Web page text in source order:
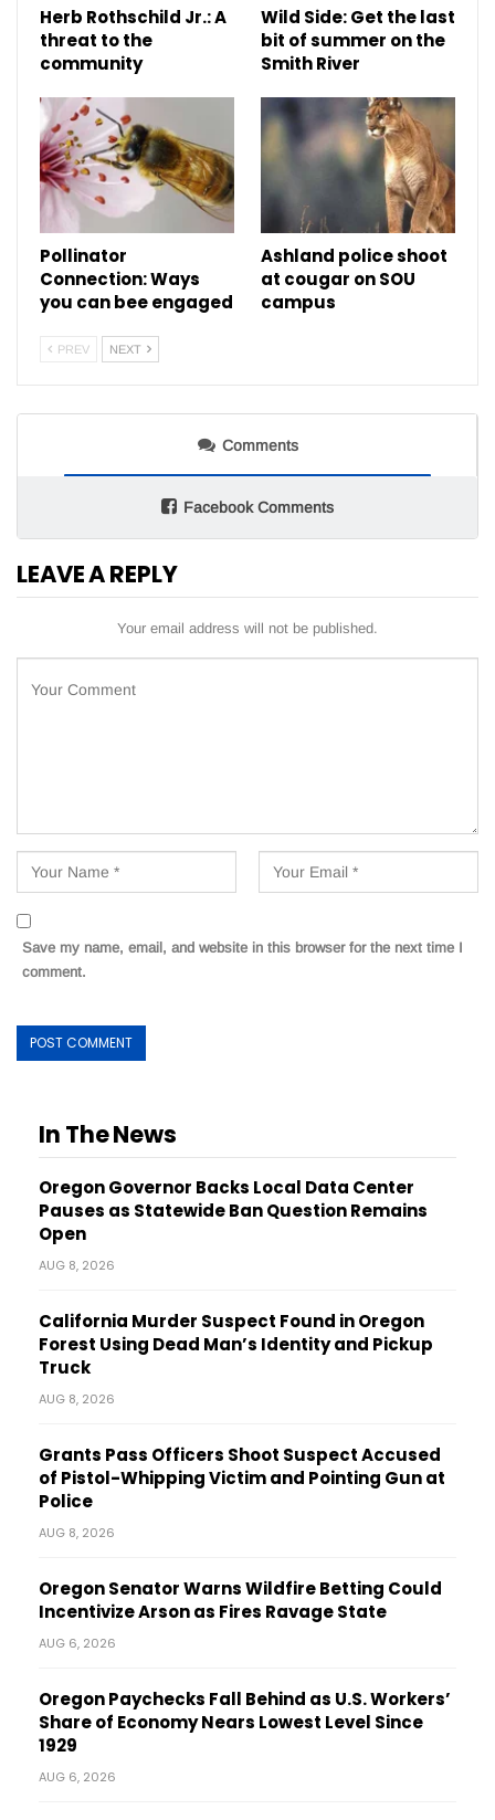
Herb Rothschild Jr.: A
threat to the
community
Wild Side: Get the last
bit of summer on the
Smith River
Pollinator
Connection: Ways
you can bee engaged
Ashland police shoot
at cougar on SOU
campus
PREV NEXT
Comments
Facebook Comments
LEAVE A REPLY
Your email address will not be published.
Save my name, email, and website in this browser for the next time I
comment.
In The News
Oregon Governor Backs Local Data Center
Pauses as Statewide Ban Question Remains
Open
AUG 8, 2026
California Murder Suspect Found in Oregon
Forest Using Dead Man’s Identity and Pickup
Truck
AUG 8, 2026
Grants Pass Officers Shoot Suspect Accused
of Pistol-Whipping Victim and Pointing Gun at
Police
AUG 8, 2026
Oregon Senator Warns Wildfire Betting Could
Incentivize Arson as Fires Ravage State
AUG 6, 2026
Oregon Paychecks Fall Behind as U.S. Workers’
Share of Economy Nears Lowest Level Since
1929
AUG 6, 2026